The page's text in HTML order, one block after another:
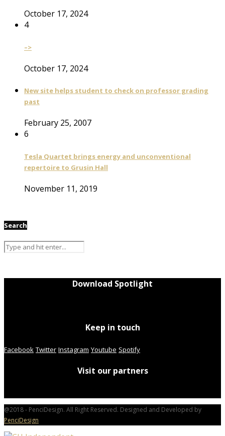
October 17, 2024
4
–>
October 17, 2024
New site helps student to check on professor grading
past
February 25, 2007
6
Tesla Quartet brings energy and unconventional
repertoire to Grusin Hall
November 11, 2019
Search
Download Spotlight
Keep in touch
Facebook Twitter Instagram Youtube Spotify
Visit our partners
@2018 - PenciDesign. All Right Reserved. Designed and Developed by
PenciDesign